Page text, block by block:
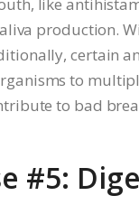
production.
certain
to
to bad
#5: